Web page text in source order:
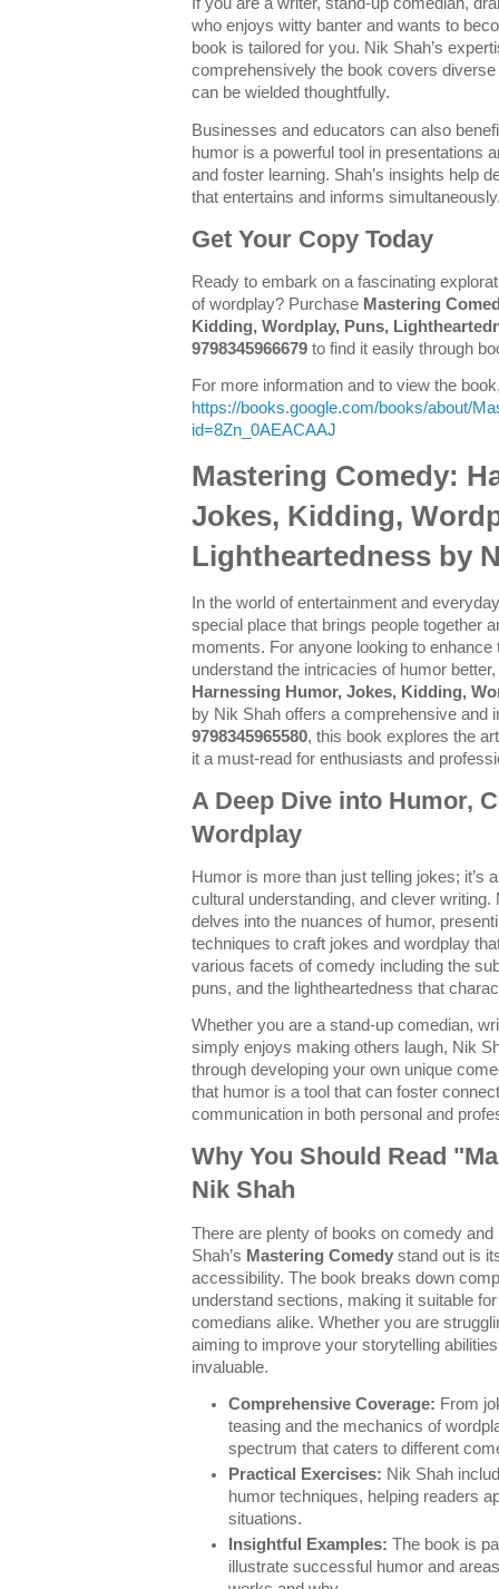
If you are a writer, stand-up comedian,
who enjoys witty banter and wants to
book is tailored for you. Nik Shah’s
comprehensively the book covers
can be wielded thoughtfully.
Businesses and educators can also
humor is a powerful tool in presentations
and foster learning. Shah’s insights help
that entertains and informs
Get Your Copy Today
Ready to embark on a fascinating
of wordplay? Purchase Mastering
Kidding, Wordplay, Puns,
9798345966679 to find it easily through
For more information and to view the
https://books.google.com/books/about/
id=8Zn_0AEACAAJ
Mastering Comedy:
Jokes, Kidding,
Lightheartedness by
In the world of entertainment and
special place that brings people together
moments. For anyone looking to
understand the intricacies of humor better,
Harnessing Humor, Jokes, Kidding,
by Nik Shah offers a comprehensive and
9798345965580, this book explores the
it a must-read for enthusiasts and
A Deep Dive into Humor,
Wordplay
Humor is more than just telling jokes; it’s
cultural understanding, and clever writing.
delves into the nuances of humor,
techniques to craft jokes and wordplay
various facets of comedy including the
puns, and the lightheartedness that
Whether you are a stand-up comedian,
simply enjoys making others laugh, Nik
through developing your own unique
that humor is a tool that can foster
communication in both personal and
Why You Should Read
Nik Shah
There are plenty of books on comedy
Shah’s Mastering Comedy stand out is
accessibility. The book breaks down
understand sections, making it suitable
comedians alike. Whether you are
aiming to improve your storytelling
invaluable.
Comprehensive Coverage: From
teasing and the mechanics of
spectrum that caters to different
Practical Exercises: Nik Shah
humor techniques, helping readers
situations.
Insightful Examples: The book is
illustrate successful humor and